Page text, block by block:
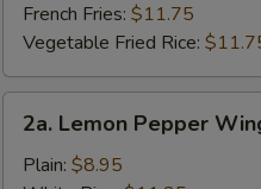
French Fries: $11.75
Vegetable Fried Rice:
Lemon
Pepper
2a. Lemon Pepper
Plain: $8.95